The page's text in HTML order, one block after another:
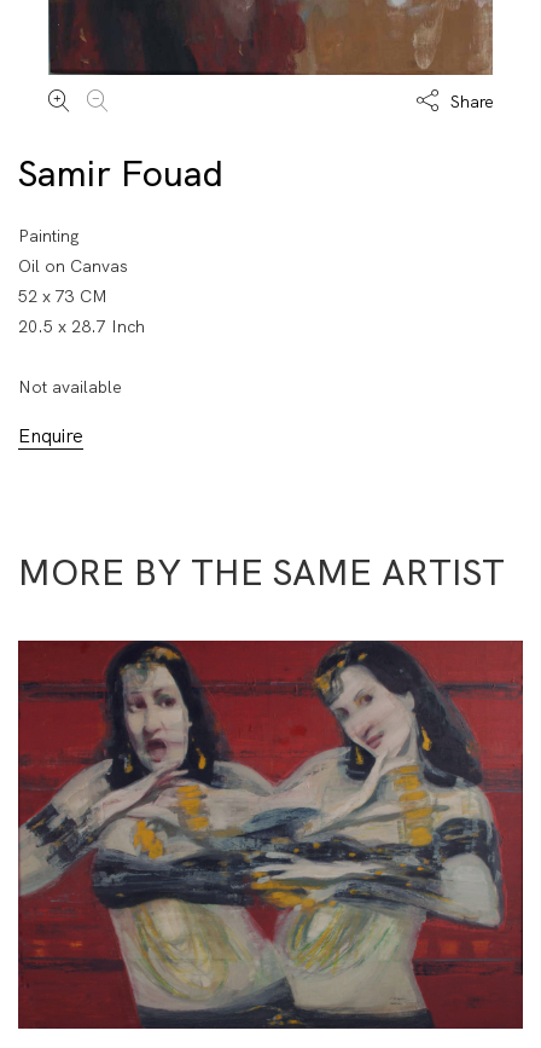
Share
Samir Fouad
Painting
Oil on Canvas
52 x 73 CM
20.5 x 28.7 Inch
Not available
Enquire
MORE BY THE SAME ARTIST